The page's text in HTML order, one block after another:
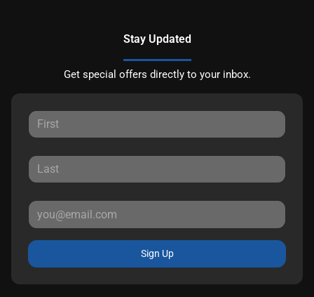
Stay Updated
Get special offers directly to your inbox.
Sign Up